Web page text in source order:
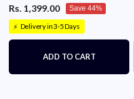
Cover(Pastel Green)
Rs. 1,399.00 Save 44%
⚡ Delivery in 3-5 Days
ADD TO CART